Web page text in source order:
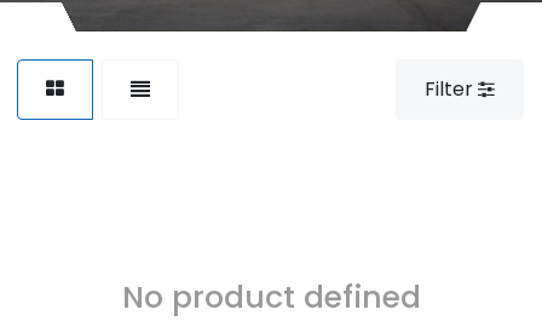
Filter
No product defined